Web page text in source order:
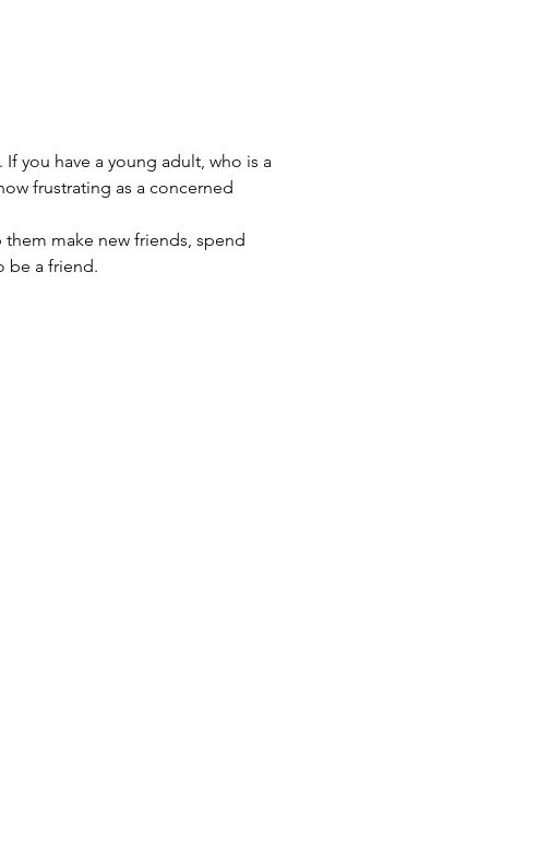
you have a young adult, who is a
frustrating as a concerned
make new friends, spend
be a friend.